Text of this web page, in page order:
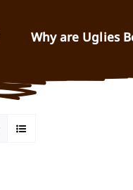
Why are Uglies